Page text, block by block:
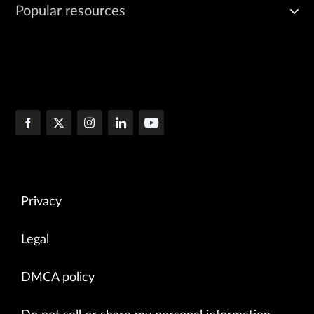
Popular resources
Privacy
Legal
DMCA policy